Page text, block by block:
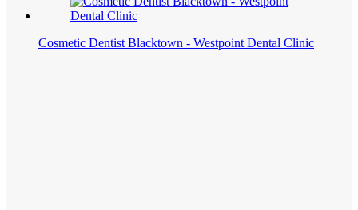
Cosmetic Dentist Blacktown - Westpoint Dental Clinic